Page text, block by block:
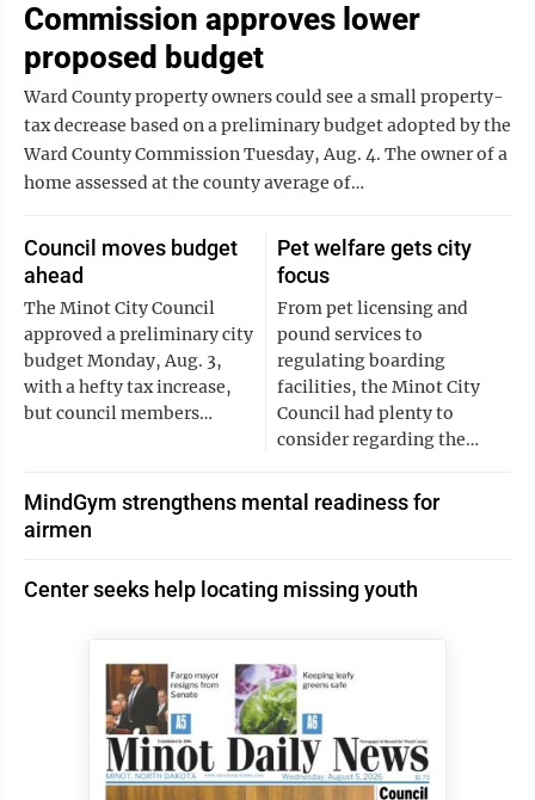
Commission approves lower
proposed budget
Ward County property owners could see a small property-
tax decrease based on a preliminary budget adopted by the
Ward County Commission Tuesday, Aug. 4. The owner of a
home assessed at the county average of…
Council moves budget
ahead
The Minot City Council
approved a preliminary city
budget Monday, Aug. 3,
with a hefty tax increase,
but council members…
Pet welfare gets city
focus
From pet licensing and
pound services to
regulating boarding
facilities, the Minot City
Council had plenty to
consider regarding the…
MindGym strengthens mental readiness for
airmen
Center seeks help locating missing youth